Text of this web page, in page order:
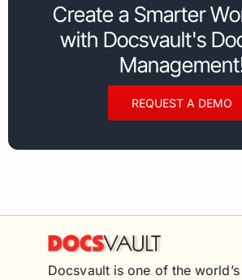
Create a Smarter
with Docsvault's
REQUEST A DEMO
Docsvault is one of the